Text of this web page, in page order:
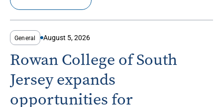
General August 5, 2026
Rowan College of South
Jersey expands
opportunities for